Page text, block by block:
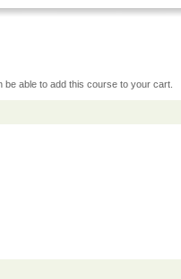
able to add this course to your cart.